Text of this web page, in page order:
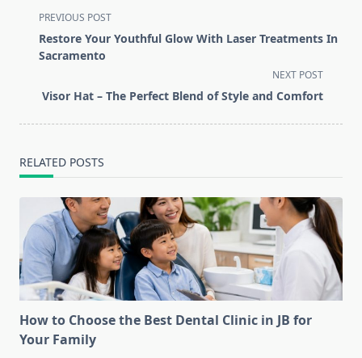
<span
class="nav-
subtitle
reader-
PREVIOUS POST
Restore Your Youthful Glow With Laser Treatments In
Sacramento
NEXT POST
Visor Hat – The Perfect Blend of Style and Comfort
RELATED POSTS
How to Choose the Best Dental Clinic in JB for
Your Family